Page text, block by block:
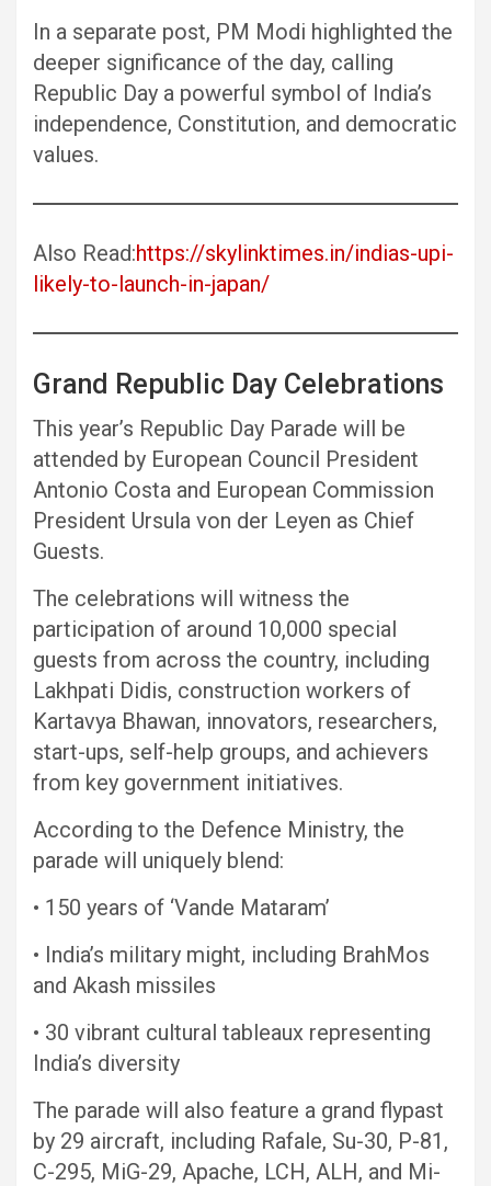
In a separate post, PM Modi highlighted the
deeper significance of the day, calling
Republic Day a powerful symbol of India’s
independence, Constitution, and democratic
values.
Also Read:https://skylinktimes.in/indias-upi-
likely-to-launch-in-japan/
Grand Republic Day Celebrations
This year’s Republic Day Parade will be
attended by European Council President
Antonio Costa and European Commission
President Ursula von der Leyen as Chief
Guests.
The celebrations will witness the
participation of around 10,000 special
guests from across the country, including
Lakhpati Didis, construction workers of
Kartavya Bhawan, innovators, researchers,
start-ups, self-help groups, and achievers
from key government initiatives.
According to the Defence Ministry, the
parade will uniquely blend:
• 150 years of ‘Vande Mataram’
• India’s military might, including BrahMos
and Akash missiles
• 30 vibrant cultural tableaux representing
India’s diversity
The parade will also feature a grand flypast
by 29 aircraft, including Rafale, Su-30, P-81,
C-295, MiG-29, Apache, LCH, ALH, and Mi-